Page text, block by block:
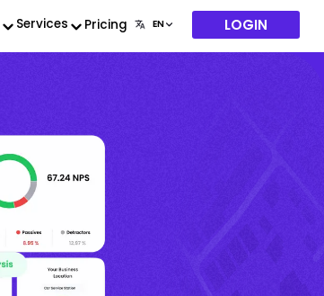
Services Pricing LOGIN